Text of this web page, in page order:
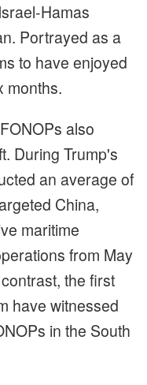
Hamas
Portrayed as a
to have enjoyed
months.
also
During Trump's
an average of
China,
maritime
from May
the first
have witnessed
in the South